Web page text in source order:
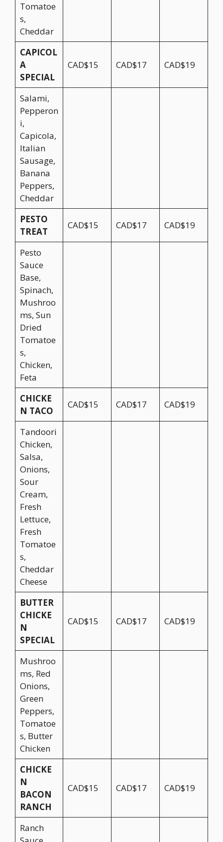
Tomatoe
s,
Cheddar
CAPICOL
A
SPECIAL
CAD$15 CAD$17 CAD$19
Salami,
Pepperon
i,
Capicola,
Italian
Sausage,
Banana
Peppers,
Cheddar
PESTO
TREAT
CAD$15 CAD$17 CAD$19
Pesto
Sauce
Base,
Spinach,
Mushroo
ms, Sun
Dried
Tomatoe
s,
Chicken,
Feta
CHICKE
N TACO
CAD$15 CAD$17 CAD$19
Tandoori
Chicken,
Salsa,
Onions,
Sour
Cream,
Fresh
Lettuce,
Fresh
Tomatoe
s,
Cheddar
Cheese
BUTTER
CHICKE
N
SPECIAL
CAD$15 CAD$17 CAD$19
Mushroo
ms, Red
Onions,
Green
Peppers,
Tomatoe
s, Butter
Chicken
CHICKE
N
BACON
RANCH
CAD$15 CAD$17 CAD$19
Ranch